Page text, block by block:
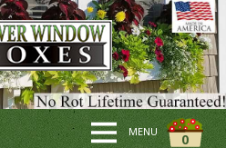
0
MENU